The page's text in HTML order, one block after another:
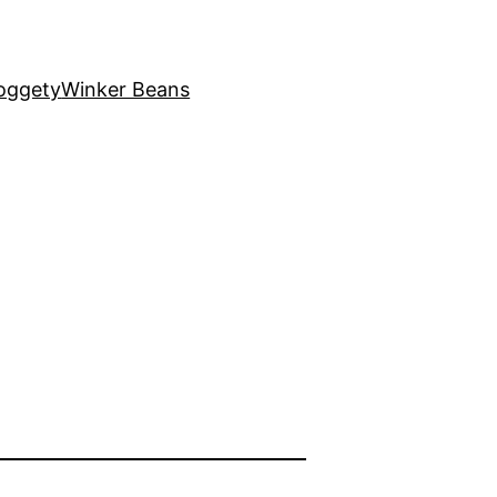
Winker Beans